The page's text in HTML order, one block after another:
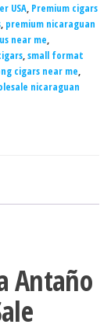
USA, Premium cigars
, premium nicaraguan
near me,
,small format
cigars near me,
nicaraguan
Antaño